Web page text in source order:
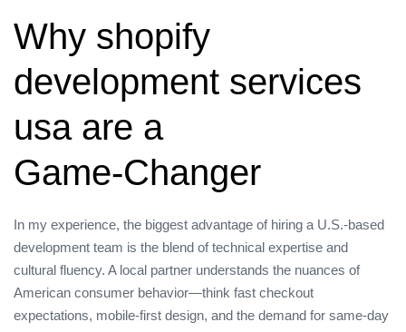
Why shopify
development services
usa are a
Game‑Changer
In my experience, the biggest advantage of hiring a U.S.‑based
development team is the blend of technical expertise and
cultural fluency. A local partner understands the nuances of
American consumer behavior—think fast checkout
expectations, mobile‑first design, and the demand for same‑day